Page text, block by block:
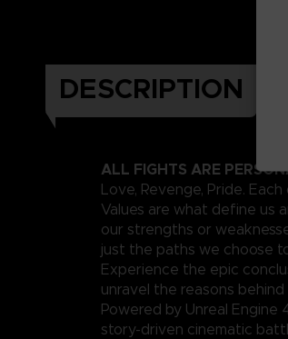
DESCRIPTION
ALL FIGHTS ARE
Love, Revenge, Pride.
Values are what define us
our strengths or
just the paths we choose
Experience the epic
unravel the reasons
Powered by Unreal Engine
story-driven cinematic